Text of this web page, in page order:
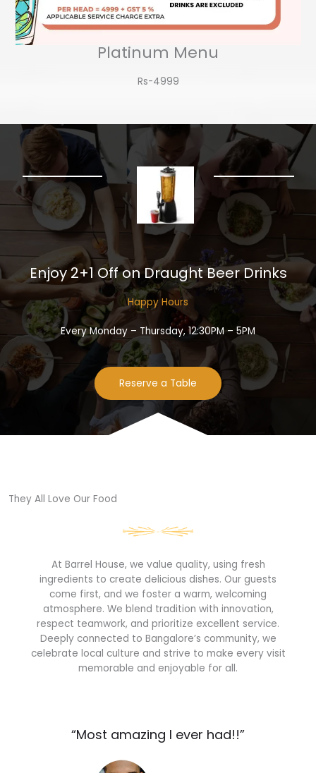
Platinum Menu
Rs-4999
Enjoy 2+1 Off on Draught Beer Drinks​
Happy Hours​
Every Monday – Thursday, 12:30PM – 5PM
Reserve a Table
They All Love Our Food​
At Barrel House, we value quality, using fresh
ingredients to create delicious dishes. Our guests
come first, and we foster a warm, welcoming
atmosphere. We blend tradition with innovation,
respect teamwork, and prioritize excellent service.
Deeply connected to Bangalore’s community, we
celebrate local culture and strive to make every visit
memorable and enjoyable for all.
“Most amazing I ever had!!”​